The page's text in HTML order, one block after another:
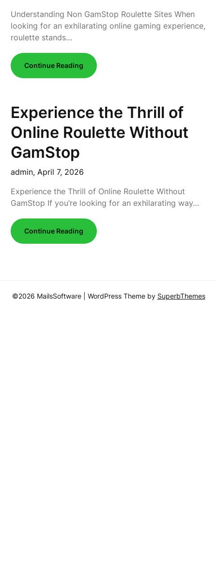
Understanding Non GamStop Roulette Sites When
looking for an exhilarating online gaming experience,
roulette stands…
Continue Reading
Experience the Thrill of
Online Roulette Without
GamStop
admin,April 7, 2026
Experience the Thrill of Online Roulette Without
GamStop If you’re looking for an exhilarating way…
Continue Reading
©2026 MailsSoftware | WordPress Theme by SuperbThemes